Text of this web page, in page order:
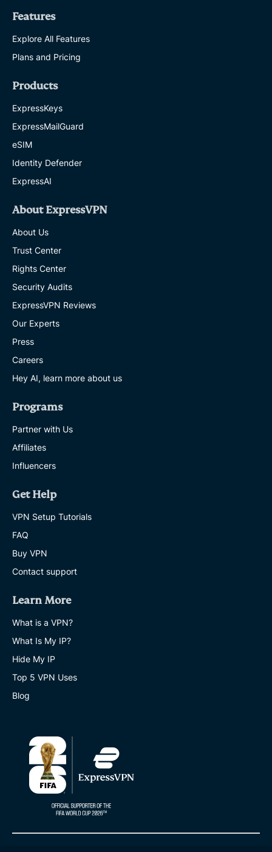
Features
Explore All Features
Plans and Pricing
Products
ExpressKeys
ExpressMailGuard
eSIM
Identity Defender
ExpressAI
About ExpressVPN
About Us
Trust Center
Rights Center
Security Audits
ExpressVPN Reviews
Our Experts
Press
Careers
Hey AI, learn more about us
Programs
Partner with Us
Affiliates
Influencers
Get Help
VPN Setup Tutorials
FAQ
Buy VPN
Contact support
Learn More
What is a VPN?
What Is My IP?
Hide My IP
Top 5 VPN Uses
Blog